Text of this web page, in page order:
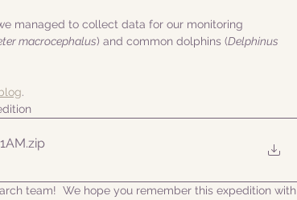
managed to collect data for our monitoring
macrocephalus) and common dolphins (Delphinus
.
.zip
team!  We hope you remember this expedition with